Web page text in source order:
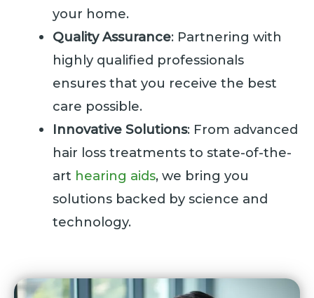
your home.
Quality Assurance: Partnering with
highly qualified professionals
ensures that you receive the best
care possible.
Innovative Solutions: From advanced
hair loss treatments to state-of-the-
art hearing aids, we bring you
solutions backed by science and
technology.